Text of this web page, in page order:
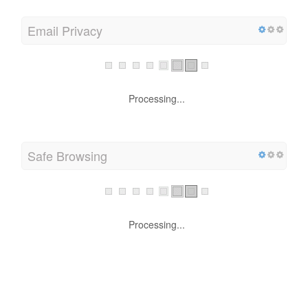
Email Privacy
Processing...
Safe Browsing
Processing...